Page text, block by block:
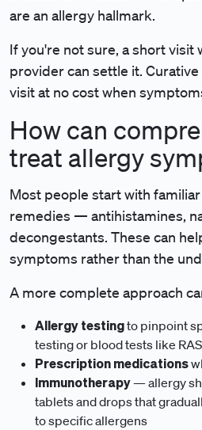
are an allergy hallmark.
If you're not sure, a short visit
provider can settle it.
visit at no cost when
How can
treat allergy
Most people start with
remedies — antihistamines,
decongestants. These can
symptoms rather than the
A more complete approach
Allergy testingto pinpoint
testing or blood tests like
Prescription medications
Immunotherapy— allergy
tablets and drops that
to specific allergens